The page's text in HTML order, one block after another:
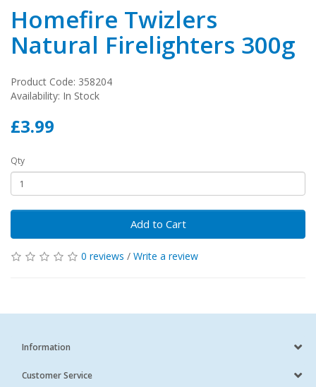
Homefire Twizlers
Natural Firelighters 300g
Product Code: 358204
Availability: In Stock
£3.99
Qty
Add to Cart
0 reviews / Write a review
Information
Customer Service